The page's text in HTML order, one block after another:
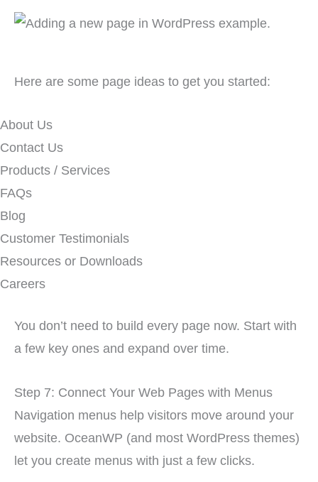
Here are some page ideas to get you started:
About Us
Contact Us
Products / Services
FAQs
Blog
Customer Testimonials
Resources or Downloads
Careers
You don’t need to build every page now. Start with
a few key ones and expand over time.
Step 7: Connect Your Web Pages with Menus
Navigation menus help visitors move around your
website. OceanWP (and most WordPress themes)
let you create menus with just a few clicks.